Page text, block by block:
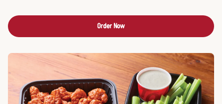
Order Now